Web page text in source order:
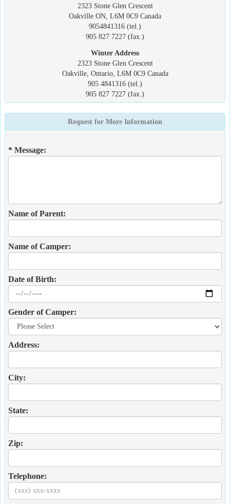
2323 Stone Glen Crescent
Oakville ON, L6M 0C9 Canada
9054841316 (tel.)
905 827 7227 (fax.)
Winter Address
2323 Stone Glen Crescent
Oakville, Ontario, L6M 0C9 Canada
905 4841316 (tel.)
905 827 7227 (fax.)
Request for More Information
* Message:
Name of Parent:
Name of Camper:
Date of Birth:
Gender of Camper:
Address:
City:
State:
Zip:
Telephone: